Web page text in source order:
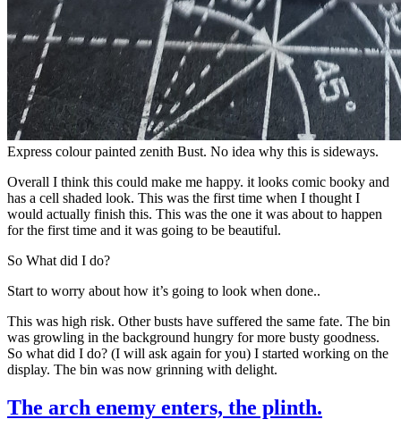
Express colour painted zenith Bust. No idea why this is sideways.
Overall I think this could make me happy. it looks comic booky and
has a cell shaded look. This was the first time when I thought I
would actually finish this. This was the one it was about to happen
for the first time and it was going to be beautiful.
So What did I do?
Start to worry about how it’s going to look when done..
This was high risk. Other busts have suffered the same fate. The bin
was growling in the background hungry for more busty goodness.
So what did I do? (I will ask again for you) I started working on the
display. The bin was now grinning with delight.
The arch enemy enters, the plinth.